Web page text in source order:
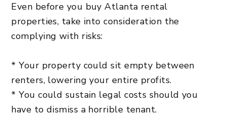
Even before you buy Atlanta rental
properties, take into consideration the
complying with risks:
* Your property could sit empty between
renters, lowering your entire profits.
* You could sustain legal costs should you
have to dismiss a horrible tenant.